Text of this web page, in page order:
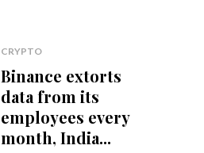
CRYPTO
Binance extorts
data from its
employees every
month, India...